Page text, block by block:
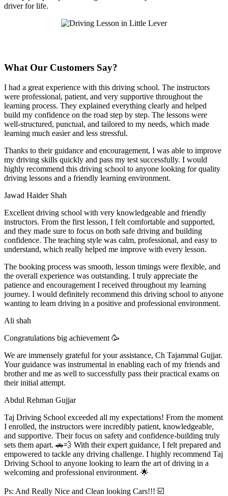
driver for life.
What Our Customers Say?
I had a great experience with this driving school. The instructors
were professional, patient, and very supportive throughout the
learning process. They explained everything clearly and helped
build my confidence on the road step by step. The lessons were
well-structured, punctual, and tailored to my needs, which made
learning much easier and less stressful.
Thanks to their guidance and encouragement, I was able to improve
my driving skills quickly and pass my test successfully. I would
highly recommend this driving school to anyone looking for quality
driving lessons and a friendly learning environment.
Jawad Haider Shah
Excellent driving school with very knowledgeable and friendly
instructors. From the first lesson, I felt comfortable and supported,
and they made sure to focus on both safe driving and building
confidence. The teaching style was calm, professional, and easy to
understand, which really helped me improve with every lesson.
The booking process was smooth, lesson timings were flexible, and
the overall experience was outstanding. I truly appreciate the
patience and encouragement I received throughout my learning
journey. I would definitely recommend this driving school to anyone
wanting to learn driving in a positive and professional environment.
Ali shah
Congratulations big achievement 🥳
We are immensely grateful for your assistance, Ch Tajammal Gujjar.
Your guidance was instrumental in enabling each of my friends and
brother and me as well to successfully pass their practical exams on
their initial attempt.
Abdul Rehman Gujjar
Taj Driving School exceeded all my expectations! From the moment
I enrolled, the instructors were incredibly patient, knowledgeable,
and supportive. Their focus on safety and confidence-building truly
sets them apart. 🚗💨 With their expert guidance, I felt prepared and
empowered to tackle any driving challenge. I highly recommend Taj
Driving School to anyone looking to learn the art of driving in a
welcoming and professional environment. 🌟
Ps: And Really Nice and Clean looking Cars!!! ☑️